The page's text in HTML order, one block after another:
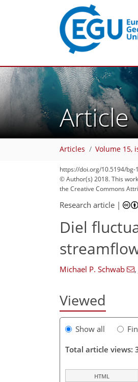
Articles Volume 15,
https://doi.org/10.5194/bg-
© Author(s) 2018. This
the Creative Commons
Research article |
Diel
Michael P. Schwab ,
Viewed
Show all
Total article views:
HTML